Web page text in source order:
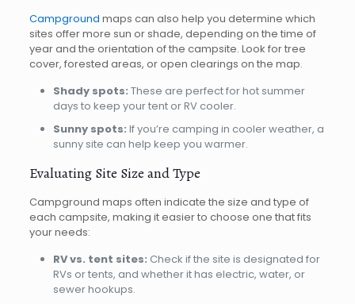
Campground maps can also help you determine which
sites offer more sun or shade, depending on the time of
year and the orientation of the campsite. Look for tree
cover, forested areas, or open clearings on the map.
Shady spots: These are perfect for hot summer
days to keep your tent or RV cooler.
Sunny spots: If you’re camping in cooler weather, a
sunny site can help keep you warmer.
Evaluating Site Size and Type
Campground maps often indicate the size and type of
each campsite, making it easier to choose one that fits
your needs:
RV vs. tent sites: Check if the site is designated for
RVs or tents, and whether it has electric, water, or
sewer hookups.